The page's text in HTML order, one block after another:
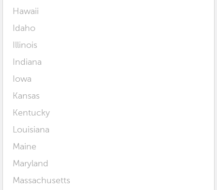
Hawaii
Idaho
Illinois
Indiana
Iowa
Kansas
Kentucky
Louisiana
Maine
Maryland
Massachusetts